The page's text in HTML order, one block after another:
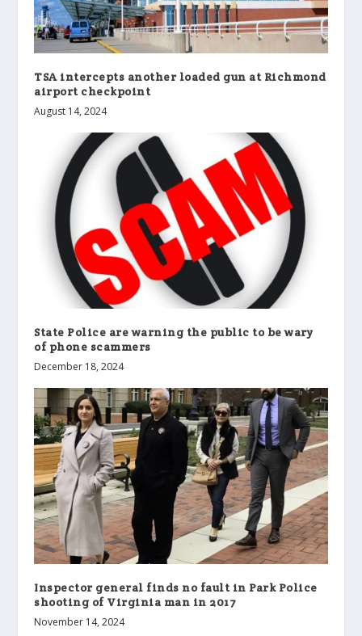
TSA intercepts another loaded gun at Richmond
airport checkpoint
August 14, 2024
State Police are warning the public to be wary
of phone scammers
December 18, 2024
Inspector general finds no fault in Park Police
shooting of Virginia man in 2017
November 14, 2024